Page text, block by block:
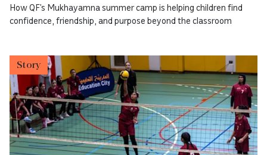
How QF’s Mukhayamna summer camp is helping children find
confidence, friendship, and purpose beyond the classroom
Story